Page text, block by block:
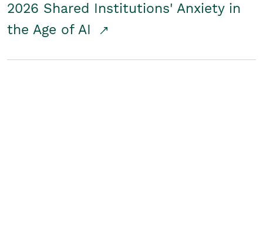
2026 Shared Institutions' Anxiety in
the Age of AI